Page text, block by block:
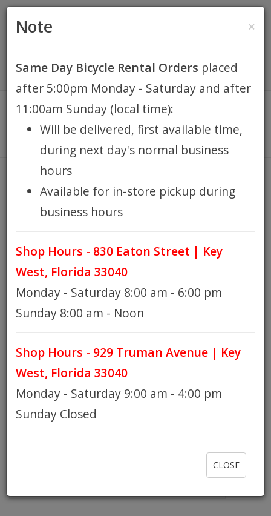
$0.00
HOME
KEY WEST BIKE
RENTALS
REPAIR
EB RETAIL
APPAREL
BLOG
HOURS
GIFT CARDS
BELL JELLIBELL BLUE
×
Note
Same Day Bicycle Rental Orders placed
after 5:00pm Monday - Saturday and after
11:00am Sunday (local time):
Will be delivered, first available time,
during next day's normal business
hours
Available for in-store pickup during
business hours
Shop Hours - 830 Eaton Street | Key
West, Florida 33040
Monday - Saturday 8:00 am - 6:00 pm
Sunday 8:00 am - Noon
Shop Hours - 929 Truman Avenue | Key
West, Florida 33040
Monday - Saturday 9:00 am - 4:00 pm
Sunday Closed
CLOSE